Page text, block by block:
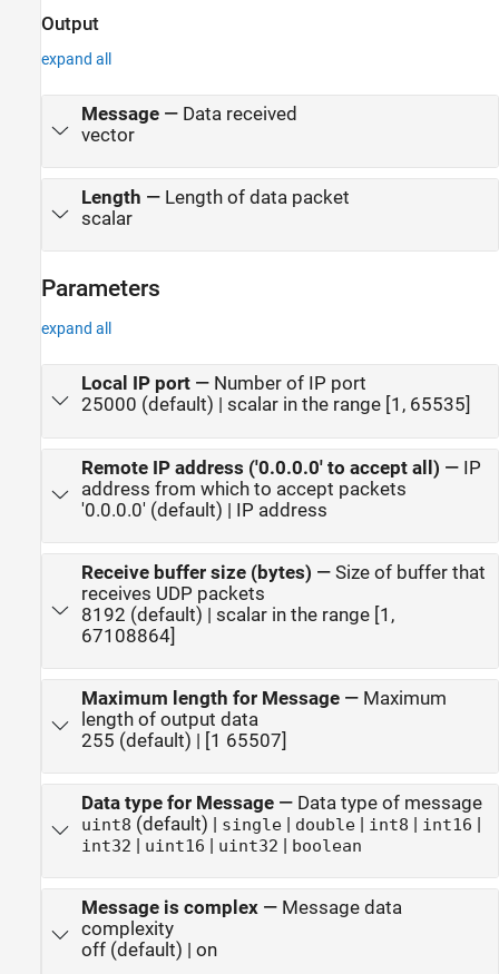
Output
expand all
Message— Data received
vector
Length — Length of data packet
scalar
Parameters
expand all
Local IP port— Number of IP port
25000 (default) | scalar in the range [1, 65535]
Remote IP address ('0.0.0.0' to accept all) — IP
address from which to accept packets
'0.0.0.0' (default) | IP address
Receive buffer size (bytes) — Size of buffer that
receives UDP packets
8192 (default) | scalar in the range [1,
67108864]
Maximum length for Message— Maximum
length of output data
255 (default) | [1 65507]
Data type for Message— Data type of message
uint8 (default) | single| double| int8 | int16 |
int32 | uint16 | uint32 | boolean
Message is complex— Message data
complexity
off (default) | on